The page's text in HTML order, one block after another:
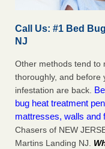
Call Us: #1 Bed
NJ
Other methods tend to
thoroughly, and before
infestation are back.
bug heat treatment
mattresses, walls and
Chasers of NEW
Martins Landing NJ.